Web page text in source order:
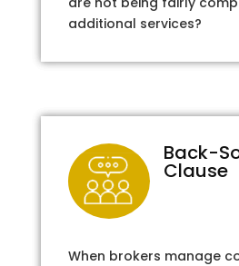
additional services?
Back-
Clause
When brokers manage